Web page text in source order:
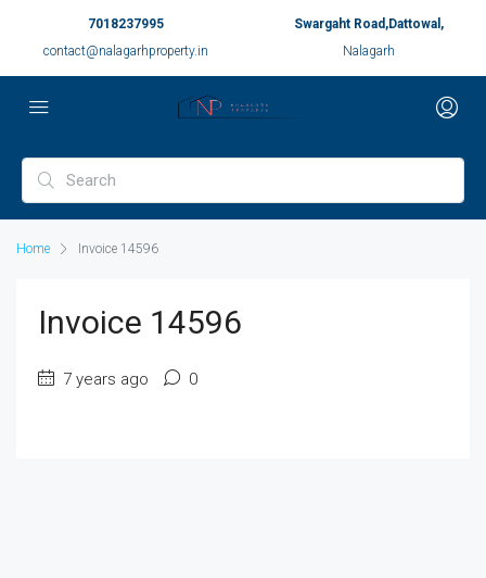
7018237995
contact@nalagarhproperty.in
Swargaht Road,Dattowal,
Nalagarh
Home Invoice 14596
Invoice 14596
7 years ago 0